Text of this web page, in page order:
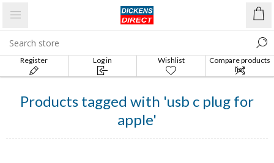
Register Log in Wishlist
Compare products
list
Products tagged with 'usb c plug for
apple'